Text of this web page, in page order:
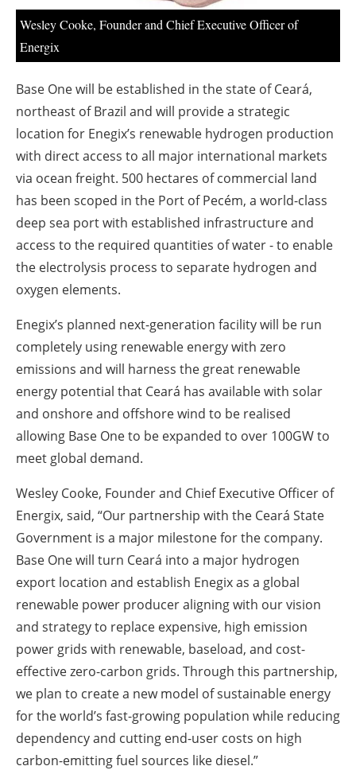
Wesley Cooke, Founder and Chief Executive Officer of
Energix
Base One will be established in the state of Ceará,
northeast of Brazil and will provide a strategic
location for Enegix’s renewable hydrogen production
with direct access to all major international markets
via ocean freight. 500 hectares of commercial land
has been scoped in the Port of Pecém, a world-class
deep sea port with established infrastructure and
access to the required quantities of water - to enable
the electrolysis process to separate hydrogen and
oxygen elements.
Enegix’s planned next-generation facility will be run
completely using renewable energy with zero
emissions and will harness the great renewable
energy potential that Ceará has available with solar
and onshore and offshore wind to be realised
allowing Base One to be expanded to over 100GW to
meet global demand.
Wesley Cooke, Founder and Chief Executive Officer of
Energix, said, “Our partnership with the Ceará State
Government is a major milestone for the company.
Base One will turn Ceará into a major hydrogen
export location and establish Enegix as a global
renewable power producer aligning with our vision
and strategy to replace expensive, high emission
power grids with renewable, baseload, and cost-
effective zero-carbon grids. Through this partnership,
we plan to create a new model of sustainable energy
for the world’s fast-growing population while reducing
dependency and cutting end-user costs on high
carbon-emitting fuel sources like diesel.”